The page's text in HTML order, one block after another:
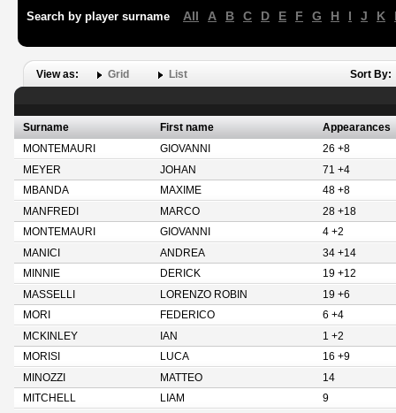
Search by player surname All A B C D E F G H I J K
View as: Grid List Sort By:
Surname First name
Appearances
MONTEMAURI
GIOVANNI
26 +8
MEYER
JOHAN
71 +4
MBANDA
MAXIME
48 +8
MANFREDI
MARCO
28 +18
MONTEMAURI
GIOVANNI
4 +2
MANICI
ANDREA
34 +14
MINNIE
DERICK
19 +12
MASSELLI
LORENZO ROBIN
19 +6
MORI
FEDERICO
6 +4
MCKINLEY
IAN
1 +2
MORISI
LUCA
16 +9
MINOZZI
MATTEO
14
MITCHELL
LIAM
9